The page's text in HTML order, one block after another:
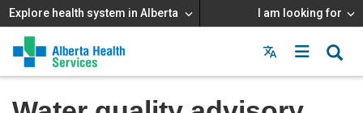
Explore health system in Alberta I am looking for
Menu
MAIN
MENU